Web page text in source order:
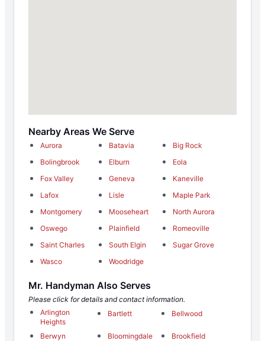
Nearby Areas We Serve
Aurora Batavia
Big Rock
Bolingbrook
Elburn
Eola
Fox Valley
Geneva
Kaneville
Lafox
Lisle
Maple Park
Montgomery
Mooseheart
North Aurora
Oswego
Plainfield
Romeoville
Saint Charles
South Elgin
Sugar Grove
Wasco
Woodridge
Mr. Handyman Also Serves
Please click for details and contact information.
Arlington
Heights
Bartlett Bellwood
Berwyn Bloomingdale
Brookfield